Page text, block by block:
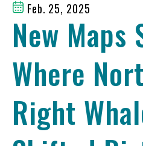
Feb. 25, 2025
New Maps
Where
Right